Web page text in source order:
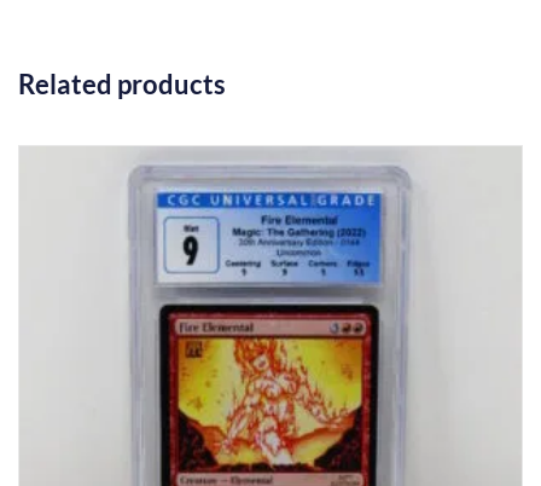
Related products